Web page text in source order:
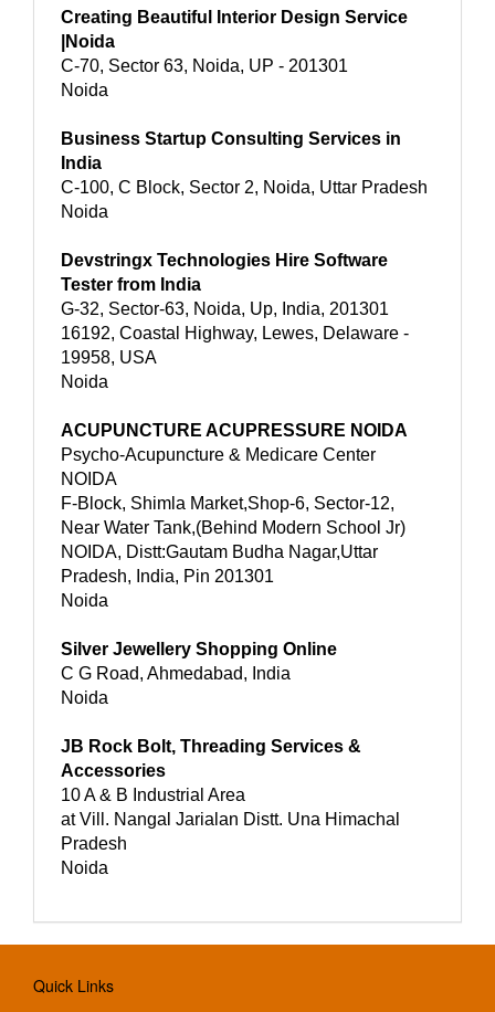
Creating Beautiful Interior Design Service
|Noida
C-70, Sector 63, Noida, UP - 201301
Noida
Business Startup Consulting Services in
India
C-100, C Block, Sector 2, Noida, Uttar Pradesh
Noida
Devstringx Technologies Hire Software
Tester from India
G-32, Sector-63, Noida, Up, India, 201301
16192, Coastal Highway, Lewes, Delaware -
19958, USA
Noida
ACUPUNCTURE ACUPRESSURE NOIDA
Psycho-Acupuncture & Medicare Center
NOIDA
F-Block, Shimla Market,Shop-6, Sector-12,
Near Water Tank,(Behind Modern School Jr)
NOIDA, Distt:Gautam Budha Nagar,Uttar
Pradesh, India, Pin 201301
Noida
Silver Jewellery Shopping Online
C G Road, Ahmedabad, India
Noida
JB Rock Bolt, Threading Services &
Accessories
10 A & B Industrial Area
at Vill. Nangal Jarialan Distt. Una Himachal
Pradesh
Noida
Quick Links